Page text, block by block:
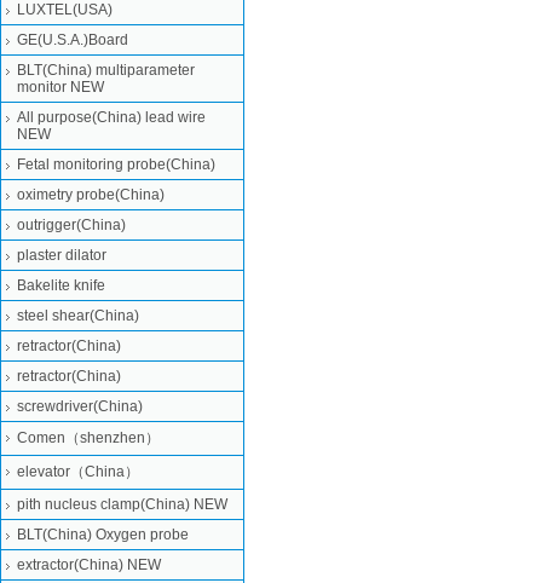
LUXTEL(USA)
GE(U.S.A.)Board
BLT(China) multiparameter
monitor NEW
All purpose(China) lead wire
NEW
Fetal monitoring probe(China)
oximetry probe(China)
outrigger(China)
plaster dilator
Bakelite knife
steel shear(China)
retractor(China)
retractor(China)
screwdriver(China)
Comen（shenzhen）
elevator（China）
pith nucleus clamp(China) NEW
BLT(China) Oxygen probe
extractor(China) NEW